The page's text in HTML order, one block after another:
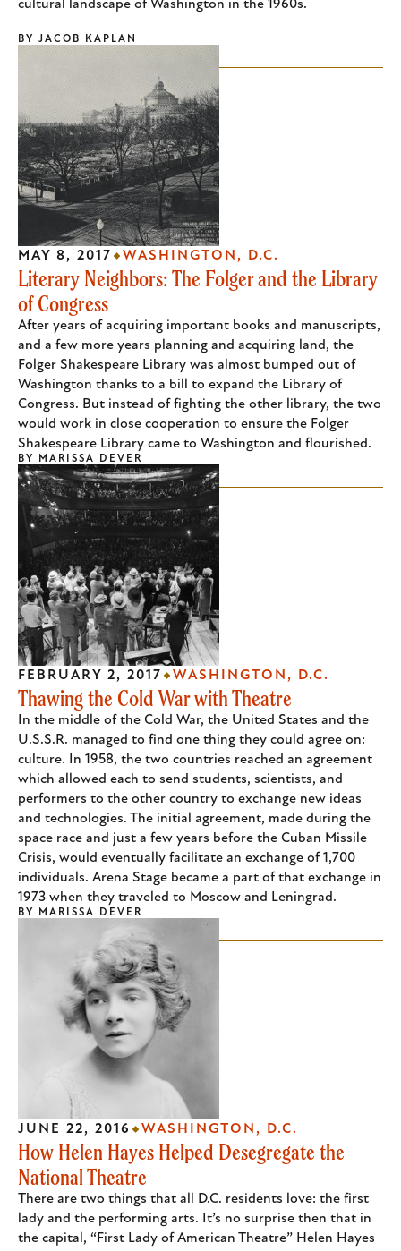
cultural landscape of Washington in the 1960s.
BY JACOB KAPLAN
Literary Neighbors: The Folger and the Library
of Congress
After years of acquiring important books and manuscripts,
and a few more years planning and acquiring land, the
Folger Shakespeare Library was almost bumped out of
Washington thanks to a bill to expand the Library of
Congress. But instead of fighting the other library, the two
would work in close cooperation to ensure the Folger
Shakespeare Library came to Washington and flourished.
MAY 8, 2017 WASHINGTON, D.C.
BY MARISSA DEVER
Thawing the Cold War with Theatre
In the middle of the Cold War, the United States and the
U.S.S.R. managed to find one thing they could agree on:
culture. In 1958, the two countries reached an agreement
which allowed each to send students, scientists, and
performers to the other country to exchange new ideas
and technologies. The initial agreement, made during the
space race and just a few years before the Cuban Missile
Crisis, would eventually facilitate an exchange of 1,700
individuals. Arena Stage became a part of that exchange in
1973 when they traveled to Moscow and Leningrad.
FEBRUARY 2, 2017 WASHINGTON, D.C.
BY MARISSA DEVER
How Helen Hayes Helped Desegregate the
National Theatre
There are two things that all D.C. residents love: the first
lady and the performing arts. It’s no surprise then that in
the capital, “First Lady of American Theatre” Helen Hayes
JUNE 22, 2016 WASHINGTON, D.C.